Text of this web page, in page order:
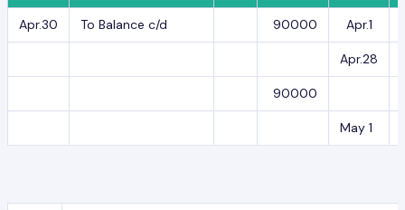
Apr.30 To Balance c/d 90000 Apr.1
Apr.28
90000
May 1